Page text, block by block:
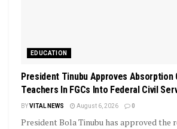
EDUCATION
President Tinubu Approves Absorption
Teachers In FGCs Into Federal Civil
BYVITAL NEWS August 6, 2026 0
President Bola Tinubu has approved the